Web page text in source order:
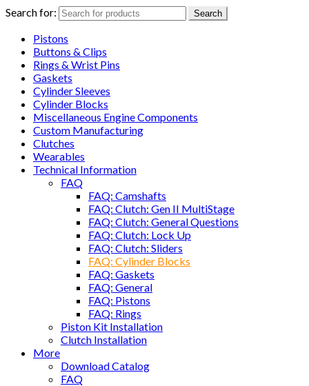
Search for: Search
Pistons
Buttons & Clips
Rings & Wrist Pins
Gaskets
Cylinder Sleeves
Cylinder Blocks
Miscellaneous Engine Components
Custom Manufacturing
Clutches
Wearables
Technical Information
FAQ
FAQ: Camshafts
FAQ: Clutch: Gen II MultiStage
FAQ: Clutch: General Questions
FAQ: Clutch: Lock Up
FAQ: Clutch: Sliders
FAQ: Cylinder Blocks
FAQ: Gaskets
FAQ: General
FAQ: Pistons
FAQ: Rings
Piston Kit Installation
Clutch Installation
More
Download Catalog
FAQ